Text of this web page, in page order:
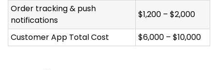
Order tracking & push
notifications
$1,200 – $2,000
Customer App Total Cost $6,000 – $10,000